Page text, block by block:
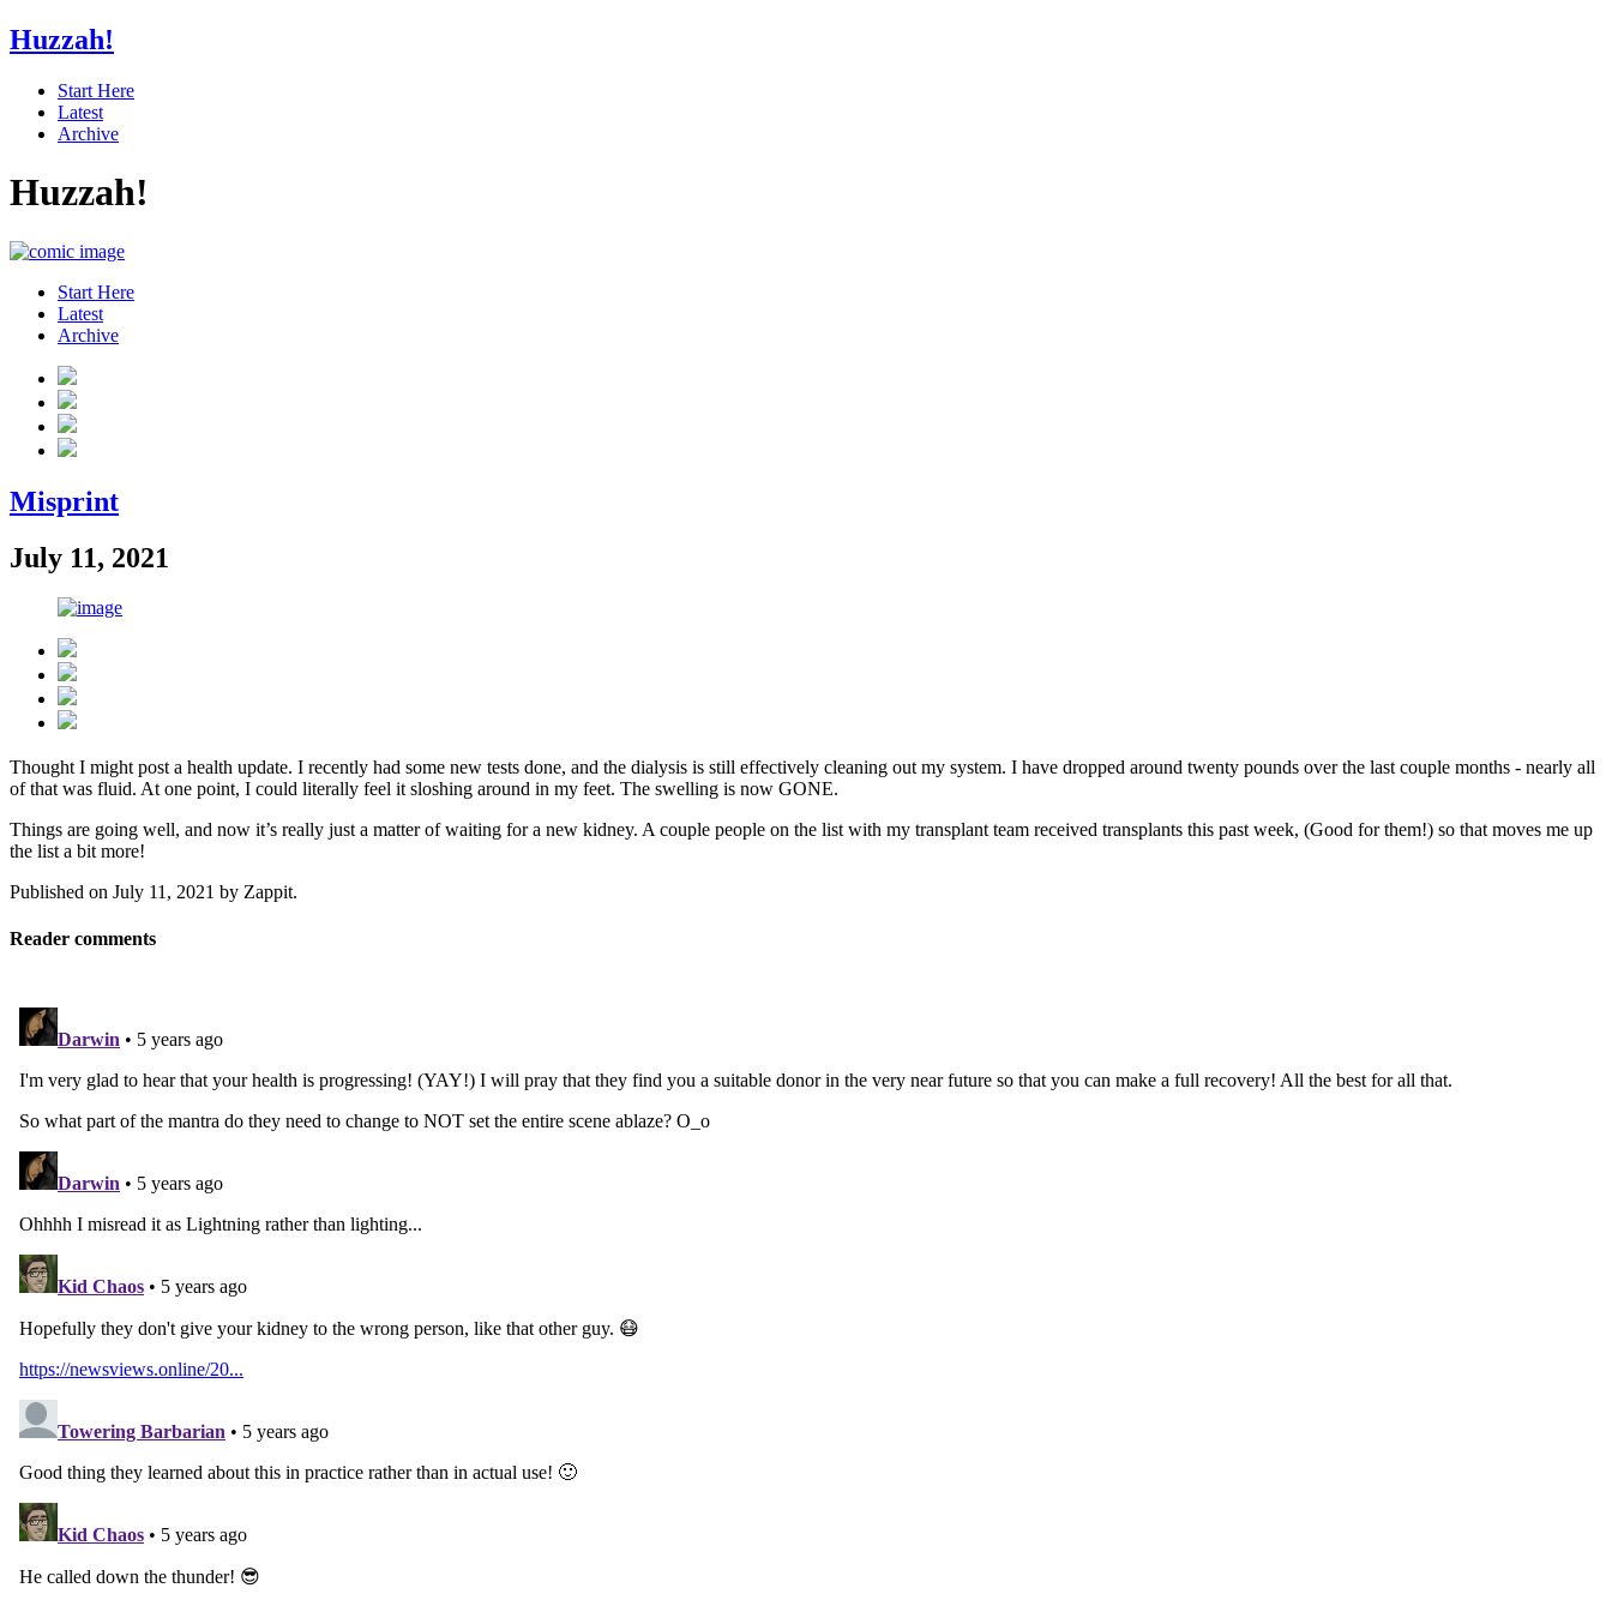
Huzzah!
Start Here
Latest
Archive
Huzzah!
Start Here
Latest
Archive
Misprint
July 11, 2021
Thought I might post a health update. I recently had some new tests done, and the dialysis is still effectively cleaning out my system. I have dropped around twenty pounds over the last couple months - nearly all
of that was fluid. At one point, I could literally feel it sloshing around in my feet. The swelling is now GONE.
Things are going well, and now it’s really just a matter of waiting for a new kidney. A couple people on the list with my transplant team received transplants this past week, (Good for them!) so that moves me up
the list a bit more!
Published on July 11, 2021 by Zappit.
Reader comments